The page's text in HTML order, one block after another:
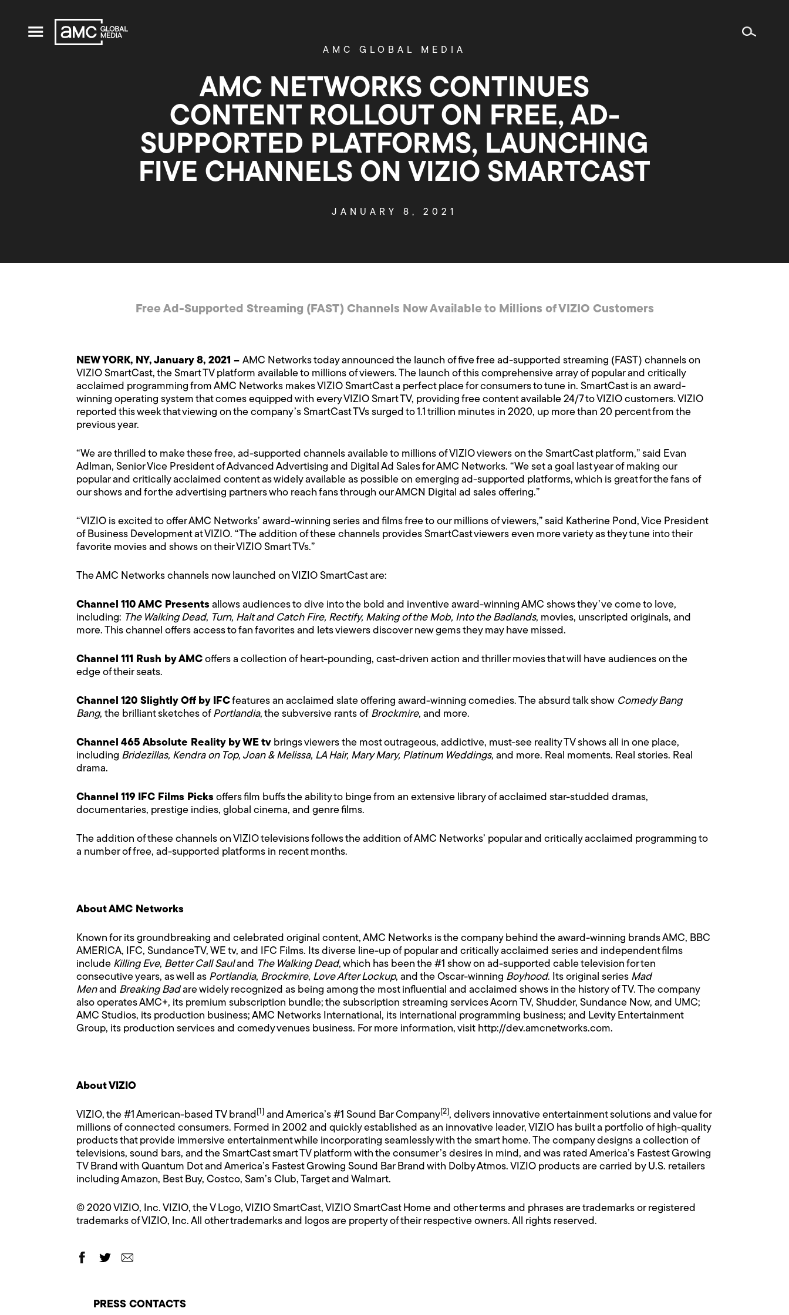
AMC GLOBAL MEDIA
AMC NETWORKS CONTINUES
CONTENT ROLLOUT ON FREE, AD-
SUPPORTED PLATFORMS, LAUNCHING
FIVE CHANNELS ON VIZIO SMARTCAST
JANUARY 8, 2021
Free Ad-Supported Streaming (FAST) Channels Now Available to Millions of VIZIO Customers
NEW YORK, NY, January 8, 2021 – AMC Networks today announced the launch of five free ad-supported streaming (FAST) channels on
VIZIO SmartCast, the Smart TV platform available to millions of viewers. The launch of this comprehensive array of popular and critically
acclaimed programming from AMC Networks makes VIZIO SmartCast a perfect place for consumers to tune in. SmartCast is an award-
winning operating system that comes equipped with every VIZIO Smart TV, providing free content available 24/7 to VIZIO customers. VIZIO
reported this week that viewing on the company’s SmartCast TVs surged to 1.1 trillion minutes in 2020, up more than 20 percent from the
previous year.
“We are thrilled to make these free, ad-supported channels available to millions of VIZIO viewers on the SmartCast platform,” said Evan
Adlman, Senior Vice President of Advanced Advertising and Digital Ad Sales for AMC Networks. “We set a goal last year of making our
popular and critically acclaimed content as widely available as possible on emerging ad-supported platforms, which is great for the fans of
our shows and for the advertising partners who reach fans through our AMCN Digital ad sales offering.”
“VIZIO is excited to offer AMC Networks’ award-winning series and films free to our millions of viewers,” said Katherine Pond, Vice President
of Business Development at VIZIO. “The addition of these channels provides SmartCast viewers even more variety as they tune into their
favorite movies and shows on their VIZIO Smart TVs.”
The AMC Networks channels now launched on VIZIO SmartCast are:
Channel 110 AMC Presents allows audiences to dive into the bold and inventive award-winning AMC shows they’ve come to love,
including: The Walking Dead, Turn, Halt and Catch Fire, Rectify, Making of the Mob, Into the Badlands, movies, unscripted originals, and
more. This channel offers access to fan favorites and lets viewers discover new gems they may have missed.
Channel 111 Rush by AMC offers a collection of heart-pounding, cast-driven action and thriller movies that will have audiences on the
edge of their seats.
Channel 120 Slightly Off by IFCfeatures an acclaimed slate offering award-winning comedies. The absurd talk show Comedy Bang
Bang, the brilliant sketches of Portlandia, the subversive rants of Brockmire, and more.
Channel 465 Absolute Reality by WE tv brings viewers the most outrageous, addictive, must-see reality TV shows all in one place,
including Bridezillas, Kendra on Top, Joan & Melissa, LA Hair, Mary Mary, Platinum Weddings, and more. Real moments. Real stories. Real
drama.
Channel 119 IFC Films Picks offers film buffs the ability to binge from an extensive library of acclaimed star-studded dramas,
documentaries, prestige indies, global cinema, and genre films.
The addition of these channels on VIZIO televisions follows the addition of AMC Networks’ popular and critically acclaimed programming to
a number of free, ad-supported platforms in recent months.
About AMC Networks
Known for its groundbreaking and celebrated original content, AMC Networks is the company behind the award-winning brands AMC, BBC
AMERICA, IFC, SundanceTV, WE tv, and IFC Films. Its diverse line-up of popular and critically acclaimed series and independent films
include Killing Eve, Better Call Sauland The Walking Dead, which has been the #1 show on ad-supported cable television for ten
consecutive years, as well as Portlandia, Brockmire, Love After Lockup, and the Oscar-winning Boyhood. Its original series Mad
Menand Breaking Badare widely recognized as being among the most influential and acclaimed shows in the history of TV. The company
also operates AMC+, its premium subscription bundle; the subscription streaming services Acorn TV, Shudder, Sundance Now, and UMC;
AMC Studios, its production business; AMC Networks International, its international programming business; and Levity Entertainment
Group, its production services and comedy venues business. For more information, visit http://dev.amcnetworks.com.
About VIZIO
VIZIO, the #1 American-based TV brand [1] and America’s #1 Sound Bar Company [2] , delivers innovative entertainment solutions and value for
millions of connected consumers. Formed in 2002 and quickly established as an innovative leader, VIZIO has built a portfolio of high-quality
products that provide immersive entertainment while incorporating seamlessly with the smart home. The company designs a collection of
televisions, sound bars, and the SmartCast smart TV platform with the consumer’s desires in mind, and was rated America’s Fastest Growing
TV Brand with Quantum Dot and America’s Fastest Growing Sound Bar Brand with Dolby Atmos. VIZIO products are carried by U.S. retailers
including Amazon, Best Buy, Costco, Sam’s Club, Target and Walmart.
© 2020 VIZIO, Inc. VIZIO, the V Logo, VIZIO SmartCast, VIZIO SmartCast Home and other terms and phrases are trademarks or registered
trademarks of VIZIO, Inc. All other trademarks and logos are property of their respective owners. All rights reserved.
PRESS CONTACTS